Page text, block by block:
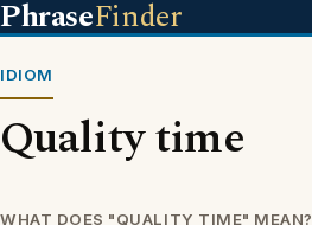
PhraseFinder
IDIOM
Quality time
WHAT DOES "QUALITY TIME" MEAN?